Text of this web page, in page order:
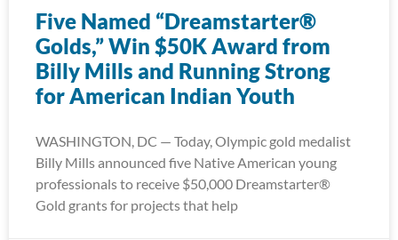
Five Named “Dreamstarter®
Golds,” Win $50K Award from
Billy Mills and Running Strong
for American Indian Youth
WASHINGTON, DC — Today, Olympic gold medalist
Billy Mills announced five Native American young
professionals to receive $50,000 Dreamstarter®
Gold grants for projects that help